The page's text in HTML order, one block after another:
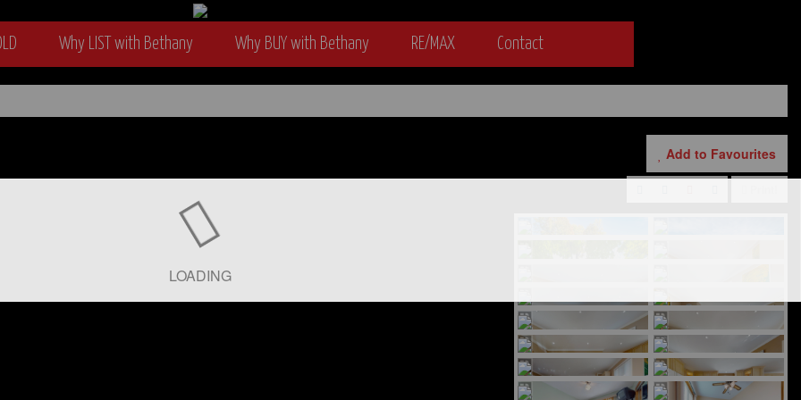
Why LIST with Bethany Why BUY with Bethany RE/MAX Contact
LOADING
Add to Favourites